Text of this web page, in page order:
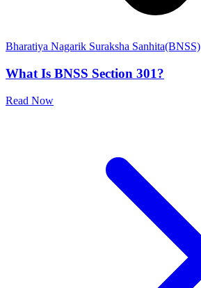
Bharatiya Nagarik Suraksha Sanhita(BNSS)
What Is BNSS Section 301?
Read Now